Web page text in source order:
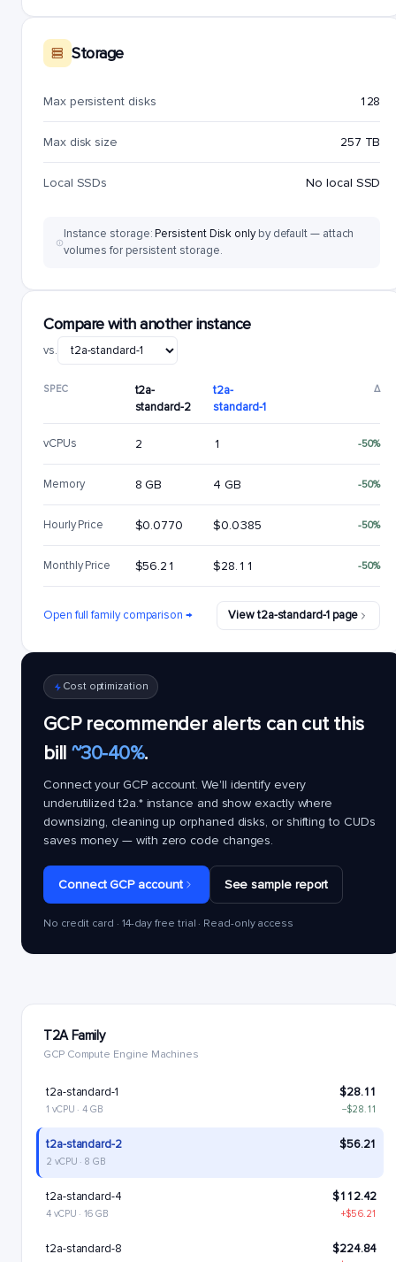
Storage
Max persistent disks 128
Max disk size 257 TB
Local SSDs No local SSD
Instance storage:Persistent Disk onlyby default — attach
volumes for persistent storage.
Compare with another instance
vs.
SPEC
t2a-
standard-2
t2a-
standard-1
Δ
vCPUs 2 1 -50%
Memory 8 GB 4 GB -50%
Hourly Price $0.0770 $0.0385 -50%
Monthly Price $56.21 $28.11 -50%
Open full family comparison → View t2a-standard-1 page
Cost optimization
GCP recommender alerts can cut this
bill ~30-40%.
Connect your GCP account. We'll identify every
underutilizedt2a.*instance and show exactly where
downsizing, cleaning up orphaned disks, or shifting to CUDs
saves money — with zero code changes.
Connect GCP account See sample report
No credit card · 14-day free trial · Read-only access
T2A Family
GCP Compute Engine Machines
t2a-standard-1 $28.11
1 vCPU · 4 GB −$28.11
t2a-standard-2 $56.21
2 vCPU · 8 GB
t2a-standard-4 $112.42
4 vCPU · 16 GB +$56.21
t2a-standard-8 $224.84